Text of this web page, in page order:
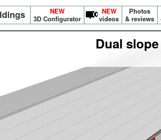
NEW
3D Configurator
NEW
videos
Photos
& reviews
Dual